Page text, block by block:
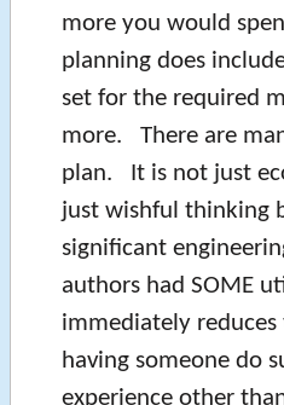
more you would
planning does
set for the required
more. There are
plan. It is not just
just wishful thinking
significant
authors had SOME
immediately
having someone do
experience other